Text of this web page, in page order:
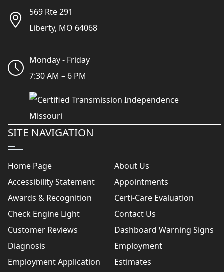
569 Rte 291
Liberty, MO 64068
Monday - Friday
7:30 AM – 6 PM
SITE NAVIGATION
Home Page
About Us
Accessibility Statement
Appointments
Awards & Recognition
Certi-Care Evaluation
Check Engine Light
Contact Us
Customer Reviews
Dashboard Warning Signs
Diagnosis
Employment
Employment Application
Estimates